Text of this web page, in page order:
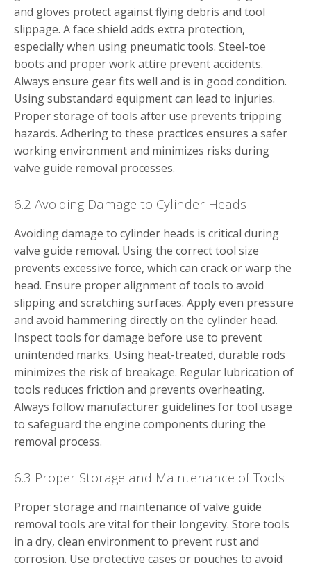
and gloves protect against flying debris and tool
slippage. A face shield adds extra protection,
especially when using pneumatic tools. Steel-toe
boots and proper work attire prevent accidents.
Always ensure gear fits well and is in good condition.
Using substandard equipment can lead to injuries.
Proper storage of tools after use prevents tripping
hazards. Adhering to these practices ensures a safer
working environment and minimizes risks during
valve guide removal processes.
6.2 Avoiding Damage to Cylinder Heads
Avoiding damage to cylinder heads is critical during
valve guide removal. Using the correct tool size
prevents excessive force, which can crack or warp the
head. Ensure proper alignment of tools to avoid
slipping and scratching surfaces. Apply even pressure
and avoid hammering directly on the cylinder head.
Inspect tools for damage before use to prevent
unintended marks. Using heat-treated, durable rods
minimizes the risk of breakage. Regular lubrication of
tools reduces friction and prevents overheating.
Always follow manufacturer guidelines for tool usage
to safeguard the engine components during the
removal process.
6.3 Proper Storage and Maintenance of Tools
Proper storage and maintenance of valve guide
removal tools are vital for their longevity. Store tools
in a dry, clean environment to prevent rust and
corrosion. Use protective cases or pouches to avoid